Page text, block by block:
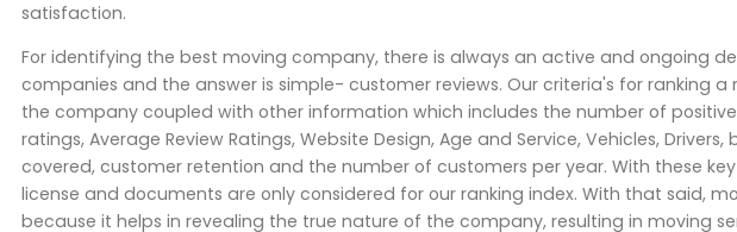
satisfaction.
For identifying the best moving company, there is always an active and ongoing
companies and the answer is simple- customer reviews. Our criteria's for ranking
the company coupled with other information which includes the number of positive
ratings, Average Review Ratings, Website Design, Age and Service, Vehicles,
covered, customer retention and the number of customers per year. With these
license and documents are only considered for our ranking index. With that said,
because it helps in revealing the true nature of the company, resulting in moving